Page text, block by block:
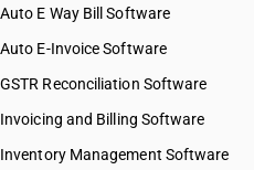
Auto E Way Bill Software
Auto E-Invoice Software
GSTR Reconciliation Software
Invoicing and Billing Software
Inventory Management Software